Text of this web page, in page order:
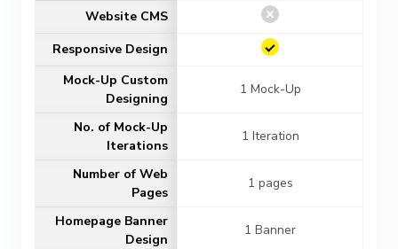
Website CMS
Responsive Design
Mock-Up Custom
Designing
1 Mock-Up
No. of Mock-Up
Iterations
1 Iteration
Number of Web
Pages
1 pages
Homepage Banner
Design
1 Banner